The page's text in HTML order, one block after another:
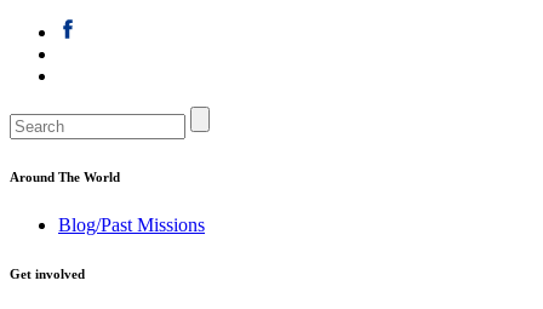
Around The World
Blog/Past Missions
Get involved